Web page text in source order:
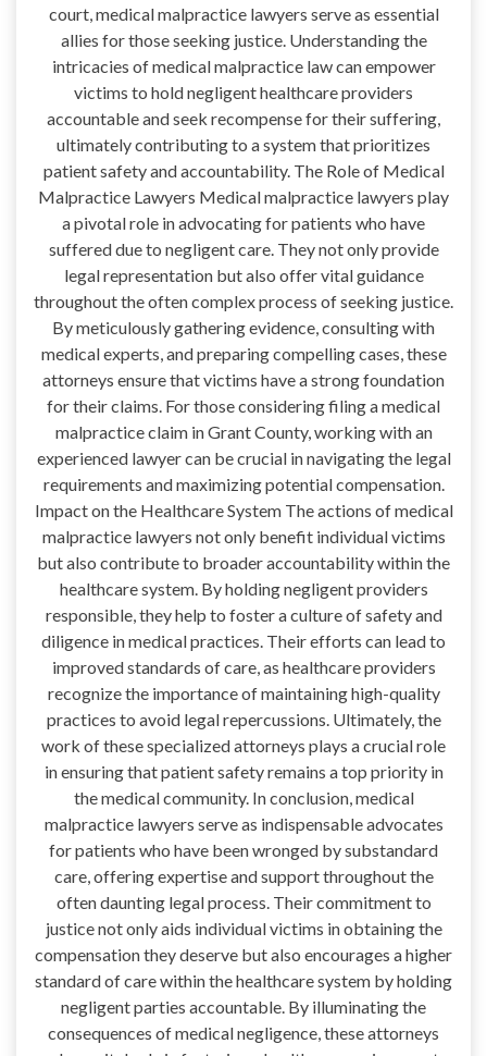
court, medical malpractice lawyers serve as essential
allies for those seeking justice. Understanding the
intricacies of medical malpractice law can empower
victims to hold negligent healthcare providers
accountable and seek recompense for their suffering,
ultimately contributing to a system that prioritizes
patient safety and accountability. The Role of Medical
Malpractice Lawyers Medical malpractice lawyers play
a pivotal role in advocating for patients who have
suffered due to negligent care. They not only provide
legal representation but also offer vital guidance
throughout the often complex process of seeking justice.
By meticulously gathering evidence, consulting with
medical experts, and preparing compelling cases, these
attorneys ensure that victims have a strong foundation
for their claims. For those considering filing a medical
malpractice claim in Grant County, working with an
experienced lawyer can be crucial in navigating the legal
requirements and maximizing potential compensation.
Impact on the Healthcare System The actions of medical
malpractice lawyers not only benefit individual victims
but also contribute to broader accountability within the
healthcare system. By holding negligent providers
responsible, they help to foster a culture of safety and
diligence in medical practices. Their efforts can lead to
improved standards of care, as healthcare providers
recognize the importance of maintaining high-quality
practices to avoid legal repercussions. Ultimately, the
work of these specialized attorneys plays a crucial role
in ensuring that patient safety remains a top priority in
the medical community. In conclusion, medical
malpractice lawyers serve as indispensable advocates
for patients who have been wronged by substandard
care, offering expertise and support throughout the
often daunting legal process. Their commitment to
justice not only aids individual victims in obtaining the
compensation they deserve but also encourages a higher
standard of care within the healthcare system by holding
negligent parties accountable. By illuminating the
consequences of medical negligence, these attorneys